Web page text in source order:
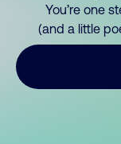
You’re one
(and a little